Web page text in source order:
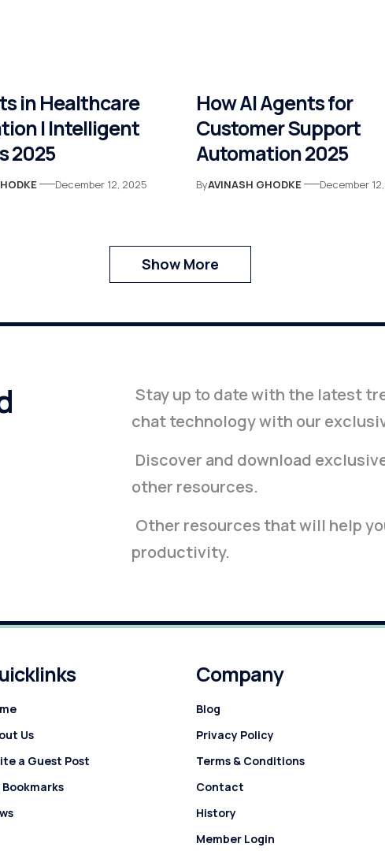
in Healthcare
| Intelligent
2025
December 12, 2025
How AI Agents for
Customer Support
Automation 2025
ByAVINASH GHODKE December
Show More
Stay up to date with the latest
chat technology with our
Discover and download
other resources.
Other resources that will help
productivity.
Us
a Guest Post
Bookmarks
Company
Blog
Privacy Policy
Terms & Conditions
Contact
History
Member Login